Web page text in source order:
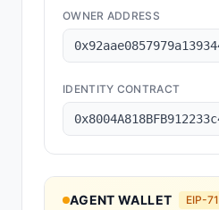
OWNER ADDRESS
IDENTITY CONTRACT
AGENT WALLET EIP-